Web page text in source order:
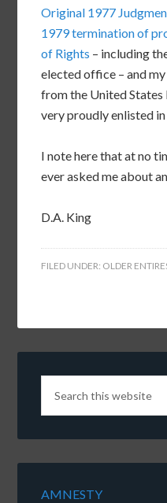
Original 1977
1979 termination of
of Rights – including
elected office – and my
from the United States
very proudly enlisted
I note here that at no
ever asked me about
D.A. King
FILED UNDER: OLDER
AMNESTY